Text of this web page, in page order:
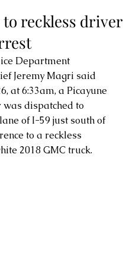
to reckless driver
Department
Jeremy Magri said
at 6:33am, a Picayune
was dispatched to
of I-59 just south of
to a reckless
2018 GMC truck.